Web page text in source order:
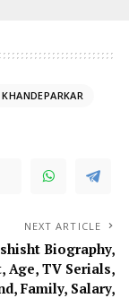
NEXT ARTICLE
Biography,
Age, TV Serials,
Family, Salary,